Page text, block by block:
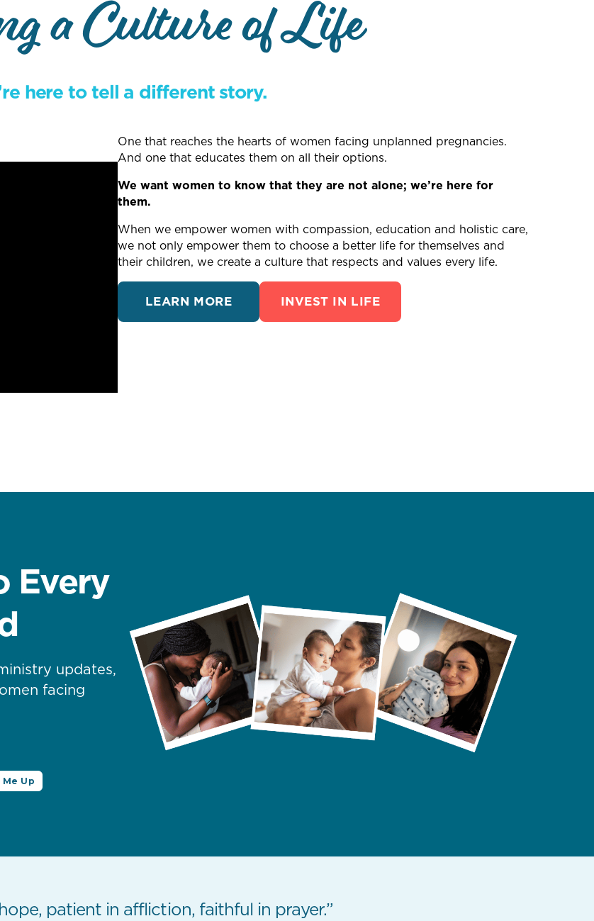
a Culture of Life
here to tell a different story.
One that reaches the hearts of women facing unplanned pregnancies.
And one that educates them on all their options.
We want women to know that they are not alone; we’re here for
them.
When we empower women with compassion, education and holistic care,
we not only empower them to choose a better life for themselves and
their children, we create a culture that respects and values every life.
LEARN MORE INVEST IN LIFE
Every
updates,
facing
patient in affliction, faithful in prayer.”